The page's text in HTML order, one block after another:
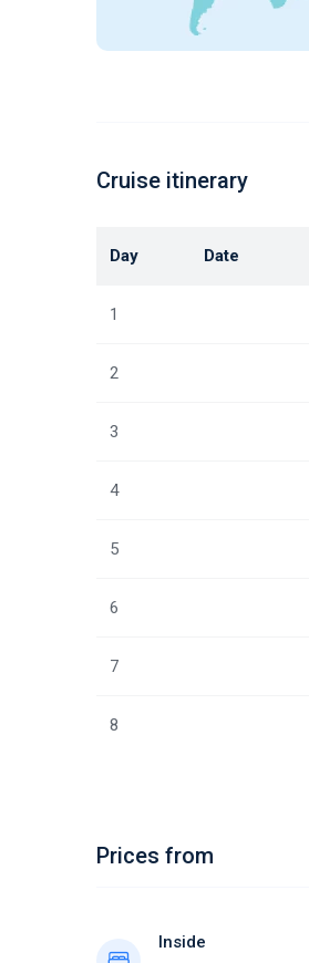
Cruise itinerary
Day Date
1
2
3
4
5
6
7
8
Prices from
Inside